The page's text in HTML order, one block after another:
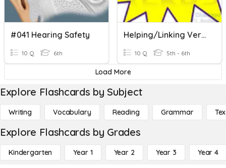
#041 Hearing Safety
10 Q 6th
Helping/Linking Verbs
10 Q 5th - 6th
Load More
Explore Flashcards by Subject
Writing Vocabulary Reading Grammar
Explore Flashcards by Grades
Kindergarten Year 1 Year 2 Year 3 Year 4